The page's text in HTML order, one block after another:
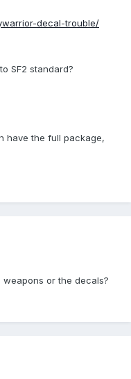
decal-trouble/
SF2 standard?
have the full package,
or the decals?